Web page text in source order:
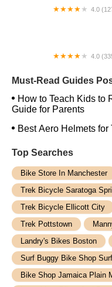
4.0
4.0
Must-Read Guides
How to Teach Kids to
Guide for Parents
Best Aero Helmets
Top Searches
Bike Store In Manchester
Trek Bicycle Saratoga
Trek Bicycle Ellicott City
Trek Pottstown
Landry's Bikes Boston
Surf Buggy Bike Shop
Bike Shop Jamaica Plain